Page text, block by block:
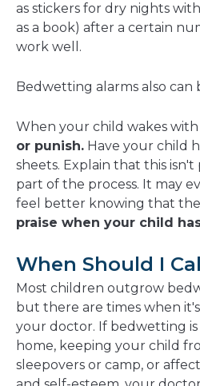
as stickers for dry nights
as a book) after a certain
work well.
Bedwetting alarms also can
When your child wakes
or punish. Have your child
sheets. Explain that this
part of the process. It may
feel better knowing that
praise when your child
When Should I
Most children outgrow
but there are times when
your doctor. If bedwetting is
home, keeping your child
sleepovers or camp, or